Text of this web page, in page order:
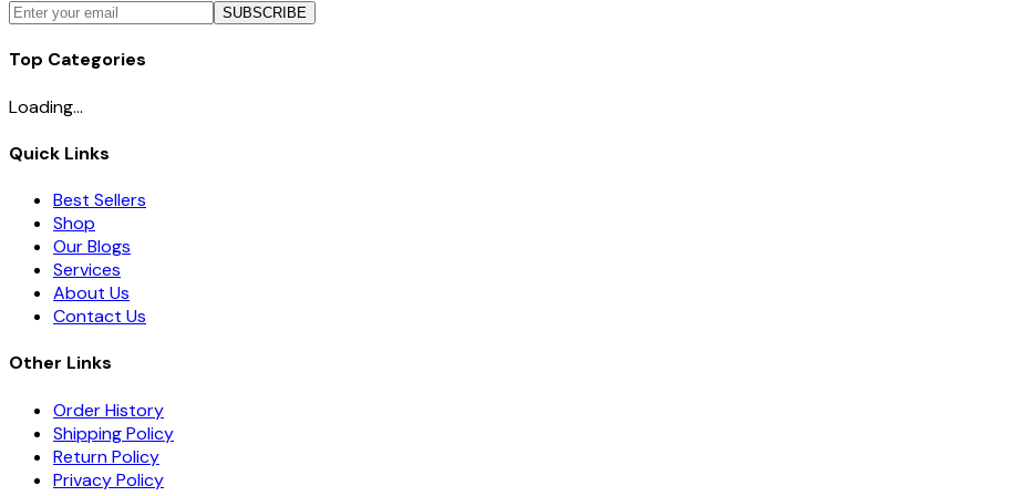
SUBSCRIBE
Top Categories
Loading...
Quick Links
Best Sellers
Shop
Our Blogs
Services
About Us
Contact Us
Other Links
Order History
Shipping Policy
Return Policy
Privacy Policy